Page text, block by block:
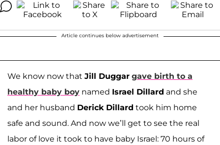
Article continues below advertisement
We know now that Jill Duggar gave birth to a
healthy baby boy named Israel Dillard and she
and her husband Derick Dillard took him home
safe and sound. And now we’ll get to see the real
labor of love it took to have baby Israel: 70 hours of